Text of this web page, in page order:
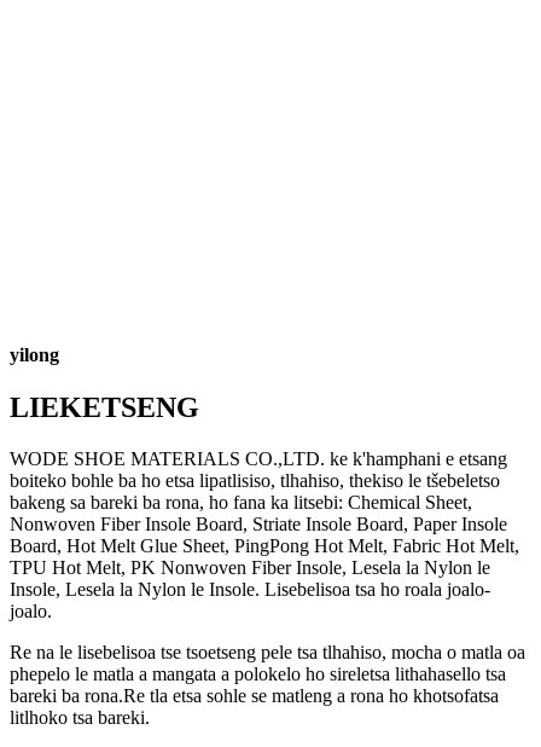
yilong
LIEKETSENG
WODE SHOE MATERIALS CO.,LTD. ke k'hamphani e etsang
boiteko bohle ba ho etsa lipatlisiso, tlhahiso, thekiso le tšebeletso
bakeng sa bareki ba rona, ho fana ka litsebi: Chemical Sheet,
Nonwoven Fiber Insole Board, Striate Insole Board, Paper Insole
Board, Hot Melt Glue Sheet, PingPong Hot Melt, Fabric Hot Melt,
TPU Hot Melt, PK Nonwoven Fiber Insole, Lesela la Nylon le
Insole, Lesela la Nylon le Insole. Lisebelisoa tsa ho roala joalo-
joalo.
Re na le lisebelisoa tse tsoetseng pele tsa tlhahiso, mocha o matla oa
phepelo le matla a mangata a polokelo ho sireletsa lithahasello tsa
bareki ba rona.Re tla etsa sohle se matleng a rona ho khotsofatsa
litlhoko tsa bareki.